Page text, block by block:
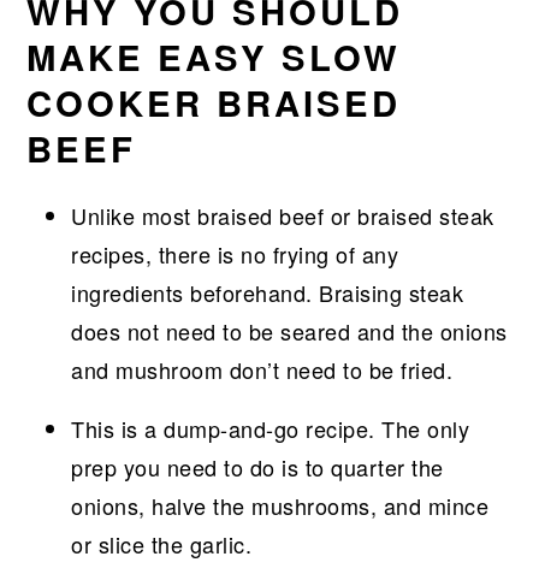
WHY YOU SHOULD
MAKE EASY SLOW
COOKER BRAISED
BEEF
Unlike most braised beef or braised steak
recipes, there is no frying of any
ingredients beforehand. Braising steak
does not need to be seared and the onions
and mushroom don’t need to be fried.
This is a dump-and-go recipe. The only
prep you need to do is to quarter the
onions, halve the mushrooms, and mince
or slice the garlic.